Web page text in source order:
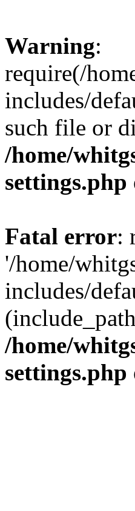
Warning:
require(/
includes/
such file or
/home/
settings.php
Fatal error:
'/home/
includes/
/home/
settings.php